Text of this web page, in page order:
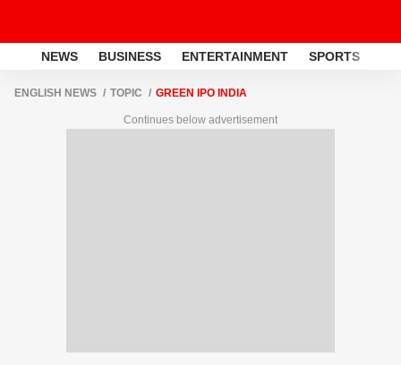
NEWS BUSINESS ENTERTAINMENT SPORTS
ENGLISH NEWS TOPIC GREEN IPO INDIA
Continues below advertisement